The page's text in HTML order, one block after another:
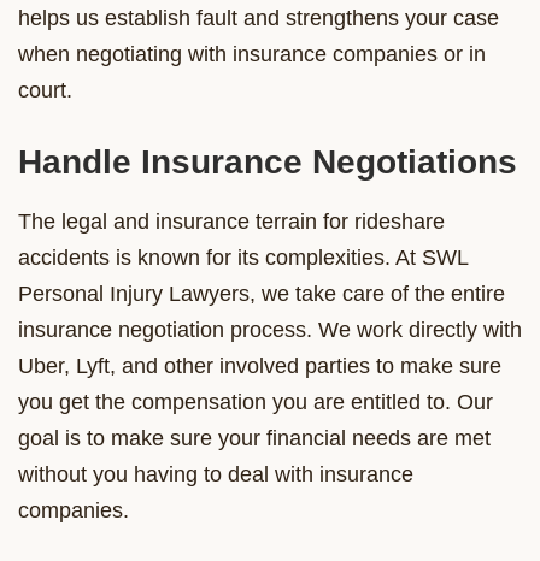
helps us establish fault and strengthens your case
when negotiating with insurance companies or in
court.
Handle Insurance Negotiations
The legal and insurance terrain for rideshare
accidents is known for its complexities. At SWL
Personal Injury Lawyers, we take care of the entire
insurance negotiation process. We work directly with
Uber, Lyft, and other involved parties to make sure
you get the compensation you are entitled to. Our
goal is to make sure your financial needs are met
without you having to deal with insurance
companies.